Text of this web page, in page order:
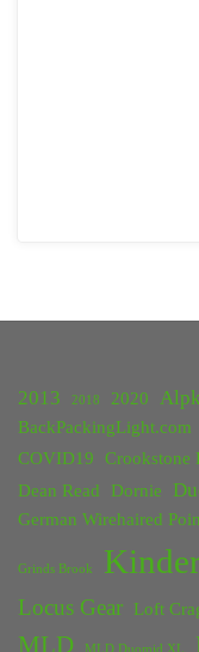
2013 2018 2020
BackPackingLight.com
COVID19
Crookstone
Dean Read Dornie
German Wirehaired
Grinds Brook
Locus Gear Loft
MLD MLD Duomid XL